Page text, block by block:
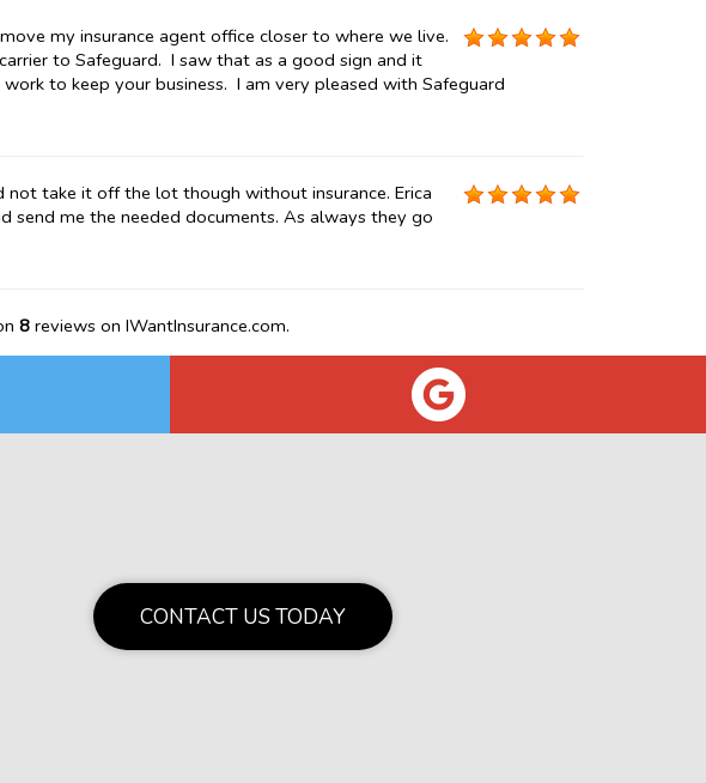
my insurance agent office closer to where we live.
to Safeguard. I saw that as a good sign and it
to keep your business. I am very pleased with Safeguard
not take it off the lot though without insurance. Erica
send me the needed documents. As always they go
8reviews on IWantInsurance.com.
CONTACT US TODAY